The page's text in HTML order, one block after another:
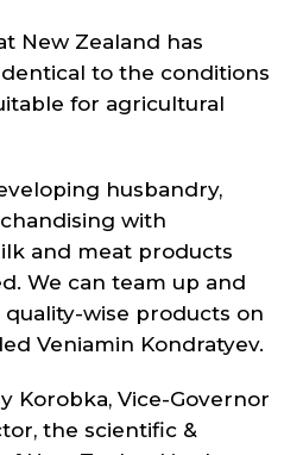
New Zealand has
to the conditions
for agricultural
husbandry,
with
and meat products
We can team up and
wise products on
Veniamin Kondratyev.
Korobka, Vice-Governor
the scientific &